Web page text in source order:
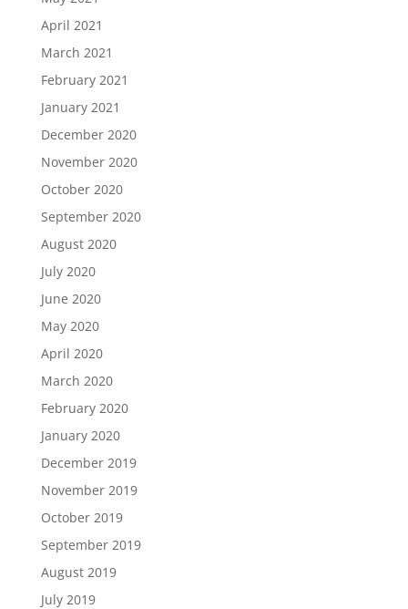
April 2021
March 2021
February 2021
January 2021
December 2020
November 2020
October 2020
September 2020
August 2020
July 2020
June 2020
May 2020
April 2020
March 2020
February 2020
January 2020
December 2019
November 2019
October 2019
September 2019
August 2019
July 2019